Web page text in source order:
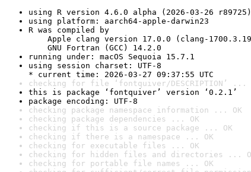
using R version 4.6.0 alpha (2026-03-26 r89725)
using platform: aarch64-apple-darwin23
R was compiled by
Apple clang version 17.0.0 (clang-
GNU Fortran (GCC) 14.2.0
running under: macOS Sequoia 15.7.1
using session charset: UTF-8
* current time: 2026-03-27 09:37:55 UTC
checking for file ‘fontquiver/DESCRIPTION’ ...
this is package ‘fontquiver’ version ‘0.2.1’
package encoding: UTF-8
checking package namespace information ... OK
checking package dependencies ... OK
checking if this is a source package ... OK
checking if there is a namespace ... OK
checking for executable files ... OK
checking for hidden files and directories ...
checking for portable file names ... OK